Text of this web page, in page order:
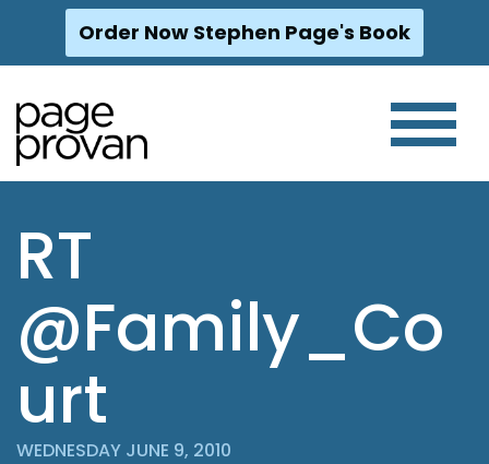
Skip
content
Order Now Stephen Page's Book
RT
@Family_Co
urt
WEDNESDAY JUNE 9, 2010